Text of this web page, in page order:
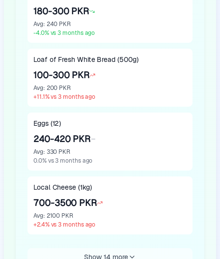
180-300 PKR
Avg: 240 PKR
-4.0% vs 3 months ago
Loaf of Fresh White Bread (500g)
100-300 PKR
Avg: 200 PKR
+11.1% vs 3 months ago
Eggs (12)
240-420 PKR
Avg: 330 PKR
0.0% vs 3 months ago
Local Cheese (1kg)
700-3500 PKR
Avg: 2100 PKR
+2.4% vs 3 months ago
Show 14 more